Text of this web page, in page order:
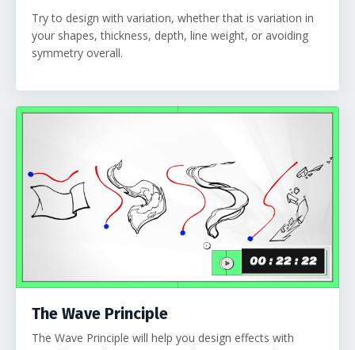
Try to design with variation, whether that is variation in
your shapes, thickness, depth, line weight, or avoiding
symmetry overall.
The Wave Principle
The Wave Principle will help you design effects with